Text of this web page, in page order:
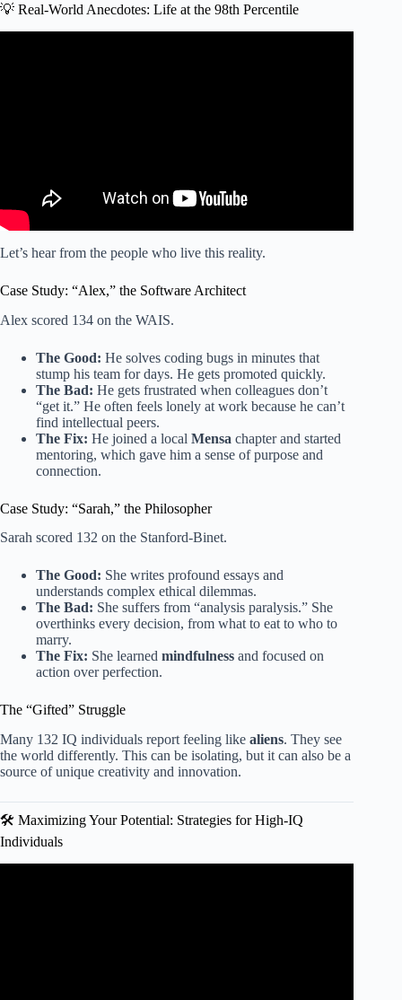
💡 Real-World Anecdotes: Life at the 98th Percentile
Let’s hear from the people who live this reality.
Case Study: “Alex,” the Software Architect
Alex scored 134 on the WAIS.
The Good: He solves coding bugs in minutes that
stump his team for days. He gets promoted quickly.
The Bad: He gets frustrated when colleagues don’t
“get it.” He often feels lonely at work because he can’t
find intellectual peers.
The Fix: He joined a local Mensa chapter and started
mentoring, which gave him a sense of purpose and
connection.
Case Study: “Sarah,” the Philosopher
Sarah scored 132 on the Stanford-Binet.
The Good: She writes profound essays and
understands complex ethical dilemmas.
The Bad: She suffers from “analysis paralysis.” She
overthinks every decision, from what to eat to who to
marry.
The Fix: She learned mindfulness and focused on
action over perfection.
The “Gifted” Struggle
Many 132 IQ individuals report feeling like aliens. They see
the world differently. This can be isolating, but it can also be a
source of unique creativity and innovation.
🛠️ Maximizing Your Potential: Strategies for High-IQ
Individuals